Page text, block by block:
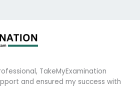
TakeMyExamination
and ensured my success with